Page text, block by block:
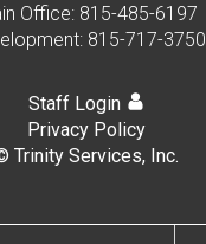
Office: 815-485-6197
815-717-3750
Staff Login
Privacy Policy
Trinity Services, Inc.